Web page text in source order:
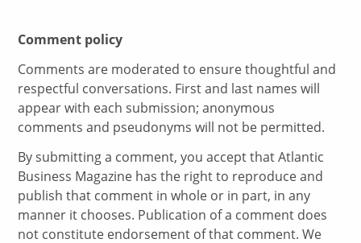
Comment policy
Comments are moderated to ensure thoughtful and
respectful conversations. First and last names will
appear with each submission; anonymous
comments and pseudonyms will not be permitted.
By submitting a comment, you accept that Atlantic
Business Magazine has the right to reproduce and
publish that comment in whole or in part, in any
manner it chooses. Publication of a comment does
not constitute endorsement of that comment. We